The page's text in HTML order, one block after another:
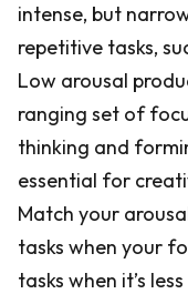
intense, but
repetitive tasks,
Low arousal
ranging set of
thinking and
essential for
Match your
tasks when your
tasks when it’s